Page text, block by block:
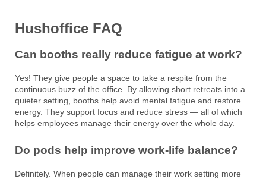
Hushoffice FAQ
Can booths really reduce fatigue at work?
Yes! They give people a space to take a respite from the
continuous buzz of the office. By allowing short retreats into a
quieter setting, booths help avoid mental fatigue and restore
energy. They support focus and reduce stress — all of which
helps employees manage their energy over the whole day.
Do pods help improve work-life balance?
Definitely. When people can manage their work setting more